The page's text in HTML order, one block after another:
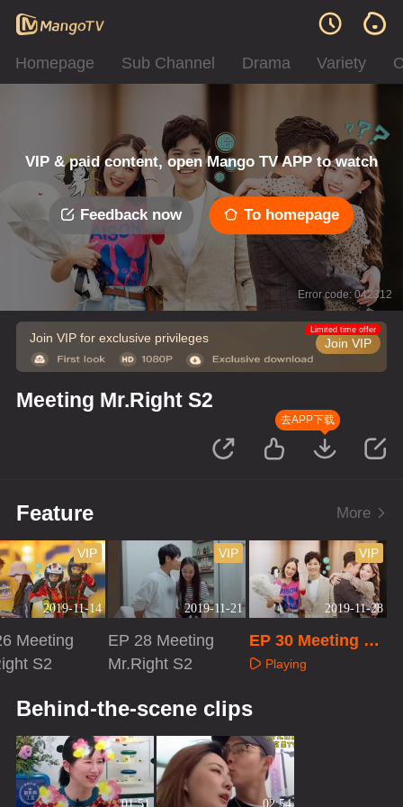
Homepage Sub Channel Drama Variety
VIP & paid content, open Mango TV APP to watch
Feedback now To homepage
Error code: 042312
Join VIP for exclusive privileges Join VIP
Limited time offer
Meeting Mr.Right S2
去APP下载
Feature More
2019-11-14
VIP
Meeting
S2
2019-11-21
VIP
EP 28 Meeting
Mr.Right S2
2019-11-28
VIP
EP 30 Meeting M
r.Right S2
Playing
Behind-the-scene clips
01:51 02:54